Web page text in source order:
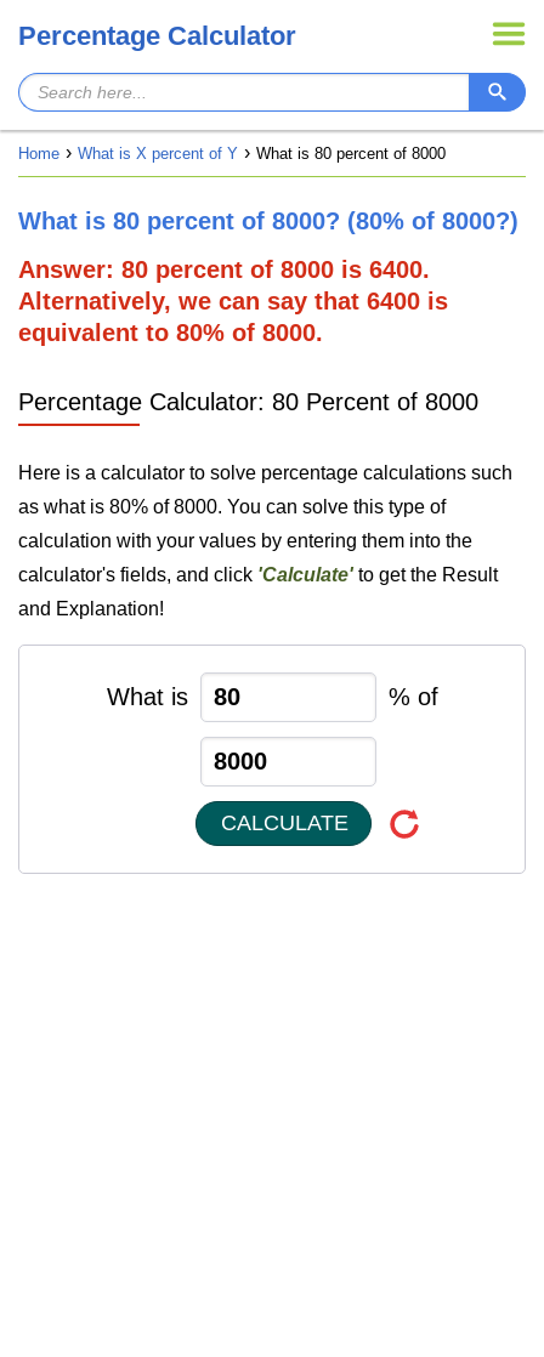
Percentage Calculator
Home What is X percent of Y What is 80 percent of 8000
What is 80 percent of 8000? (80% of 8000?)
Answer: 80 percent of 8000 is 6400.
Alternatively, we can say that 6400 is
equivalent to 80% of 8000.
Percentage Calculator: 80 Percent of 8000
Here is a calculator to solve percentage calculations such
as what is 80% of 8000. You can solve this type of
calculation with your values by entering them into the
calculator's fields, and click 'Calculate'to get the Result
and Explanation!
What is % of
CALCULATE